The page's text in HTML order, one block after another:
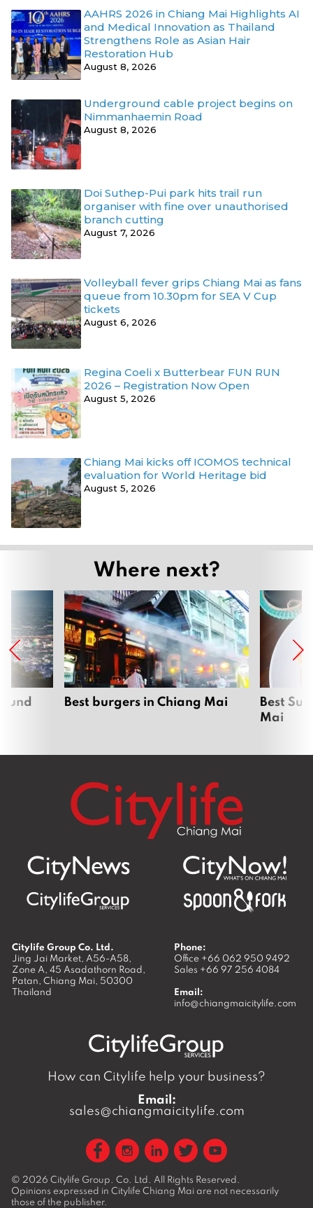
AAHRS 2026 in Chiang Mai Highlights AI
and Medical Innovation as Thailand
Strengthens Role as Asian Hair
Restoration Hub
August 8, 2026
Underground cable project begins on
Nimmanhaemin Road
August 8, 2026
Doi Suthep-Pui park hits trail run
organiser with fine over unauthorised
branch cutting
August 7, 2026
Volleyball fever grips Chiang Mai as fans
queue from 10.30pm for SEA V Cup
tickets
August 6, 2026
Regina Coeli x Butterbear FUN RUN
2026 – Registration Now Open
August 5, 2026
Chiang Mai kicks off ICOMOS technical
evaluation for World Heritage bid
August 5, 2026
Where next?
Best burgers in Chiang Mai
Best
Mai
Citylife Group Co. Ltd.
Jing Jai Market, A56-A58,
Zone A, 45 Asadathorn Road,
Patan, Chiang Mai, 50300
Thailand
Phone:
Office +66 062 950 9492
Sales +66 97 256 4084
Email:
info@chiangmaicitylife.com
How can Citylife help your business?
Email:
sales@chiangmaicitylife.com
© 2026 Citylife Group. Co. Ltd. All Rights Reserved.
Opinions expressed in Citylife Chiang Mai are not necessarily
those of the publisher.